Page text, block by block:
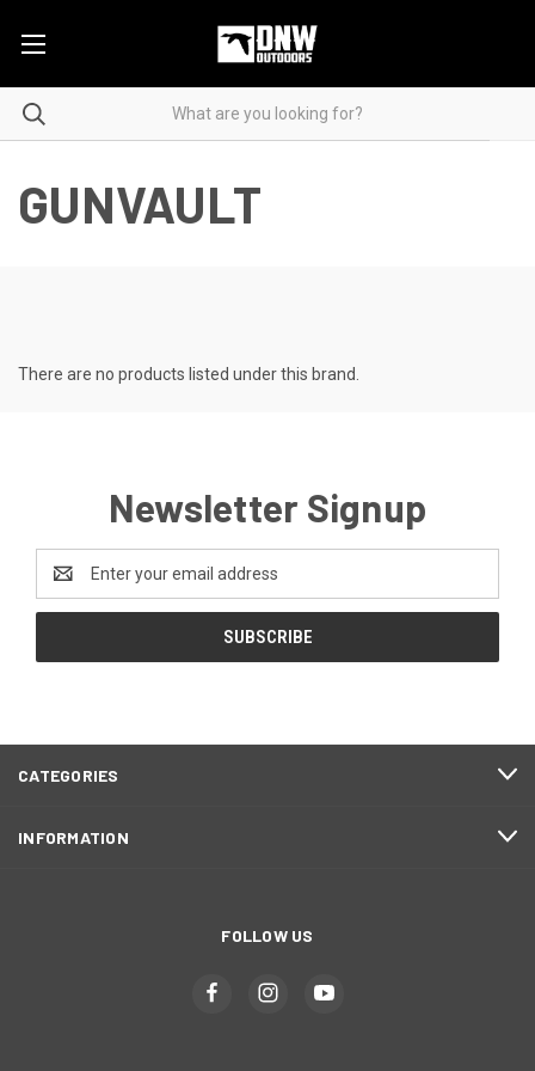
GUNVAULT
There are no products listed under this brand.
Newsletter Signup
Address
CATEGORIES
INFORMATION
FOLLOW US